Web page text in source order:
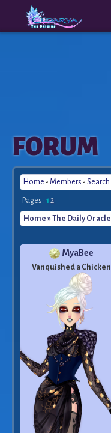
The
Origins
FORUM
Home - Members - Search
Pages : 1 2
Home »The Daily Oracle
MyaBee
Vanquished a Chicken